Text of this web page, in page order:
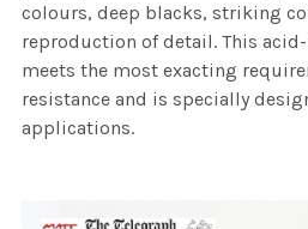
colours, deep blacks, striking
reproduction of detail. This
meets the most exacting
resistance and is specially
applications.